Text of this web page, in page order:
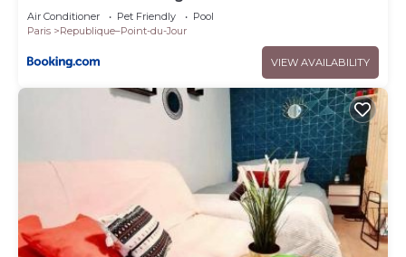
Air Conditioner Pet Friendly
Pool
Paris
Republique–Point-du-Jour
VIEW AVAILABILITY